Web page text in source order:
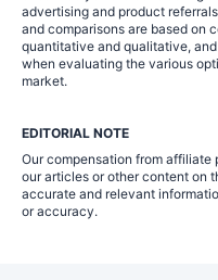
advertising and product
and comparisons are based on
quantitative and qualitative,
when evaluating the various
market.
EDITORIAL NOTE
Our compensation from
our articles or other content on
accurate and relevant
or accuracy.